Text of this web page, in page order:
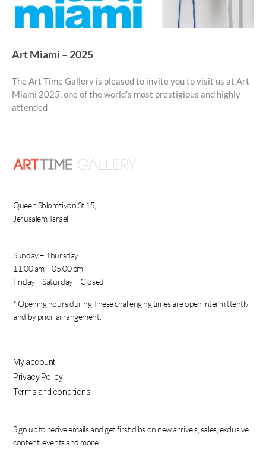
Art Miami – 2025
The Art Time Gallery is pleased to invite you to visit us at Art
Miami 2025, one of the world’s most prestigious and highly
attended
Queen Shlomziyon St 15,
Jerusalem, Israel
Sunday – Thursday
11:00 am – 05:00 pm
Friday – Saturday – Closed
* Opening hours during These challenging times are open intermittently
and by prior arrangement.
My account
Privacy Policy
Terms and conditions
Sign up to recive emails and get first dibs on new arrivels, sales, exclusive
content, events and more!